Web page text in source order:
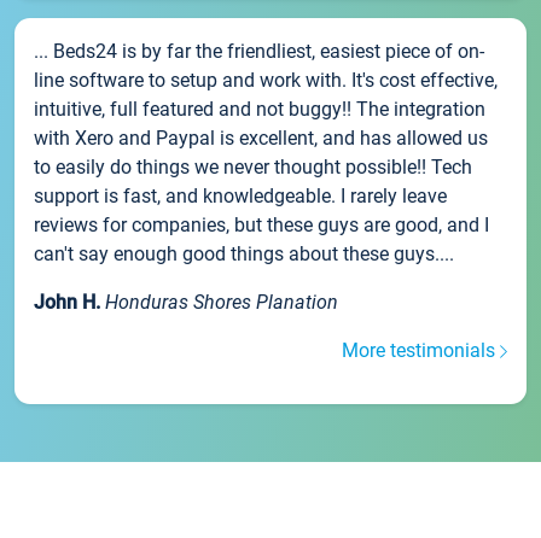
... Beds24 is by far the friendliest, easiest piece of on-
line software to setup and work with. It's cost effective,
intuitive, full featured and not buggy!! The integration
with Xero and Paypal is excellent, and has allowed us
to easily do things we never thought possible!! Tech
support is fast, and knowledgeable. I rarely leave
reviews for companies, but these guys are good, and I
can't say enough good things about these guys....
John H. Honduras Shores Planation
More testimonials